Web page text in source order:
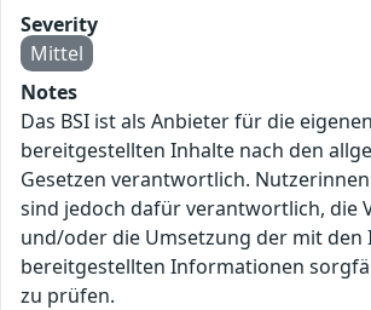
Severity
Mittel
Notes
Das BSI ist als Anbieter für die
bereitgestellten Inhalte nach den
Gesetzen verantwortlich.
sind jedoch dafür verantwortlich, die
und/oder die Umsetzung der mit den
bereitgestellten Informationen
zu prüfen.